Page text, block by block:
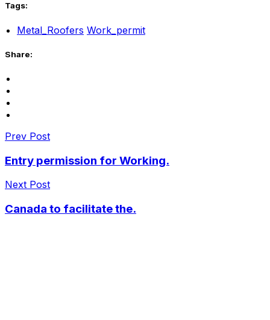
Tags:
Metal_Roofers Work_permit
Share:
Prev Post
Entry permission for Working.
Next Post
Canada to facilitate the.